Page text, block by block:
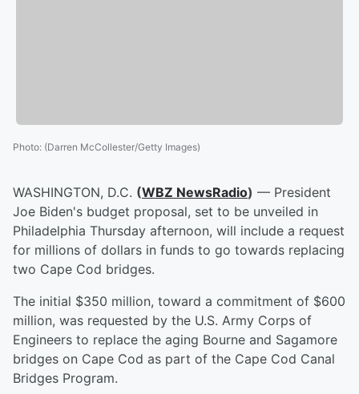
Photo: (Darren McCollester/Getty Images)
WASHINGTON, D.C. (WBZ NewsRadio) — President
Joe Biden's budget proposal, set to be unveiled in
Philadelphia Thursday afternoon, will include a request
for millions of dollars in funds to go towards replacing
two Cape Cod bridges.
The initial $350 million, toward a commitment of $600
million, was requested by the U.S. Army Corps of
Engineers to replace the aging Bourne and Sagamore
bridges on Cape Cod as part of the Cape Cod Canal
Bridges Program.